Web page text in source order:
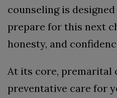
counseling is
prepare for this next
honesty, and
At its core, premarital
preventative care for